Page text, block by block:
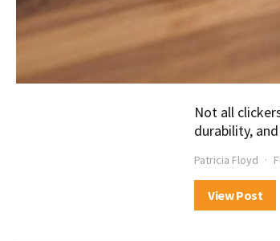
Not all
durability,
Patricia Floyd
View Post